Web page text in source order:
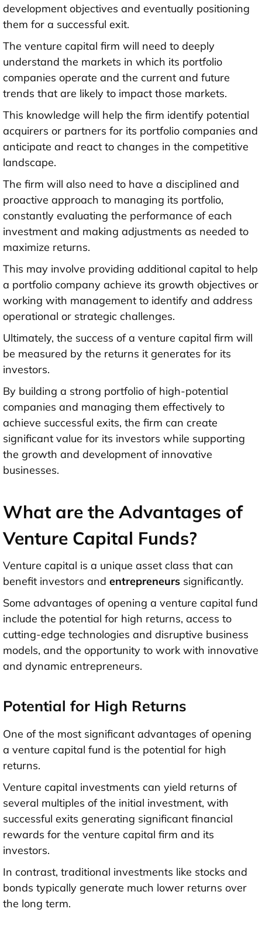
development objectives and eventually positioning
them for a successful exit.
The venture capital firm will need to deeply
understand the markets in which its portfolio
companies operate and the current and future
trends that are likely to impact those markets.
This knowledge will help the firm identify potential
acquirers or partners for its portfolio companies and
anticipate and react to changes in the competitive
landscape.
The firm will also need to have a disciplined and
proactive approach to managing its portfolio,
constantly evaluating the performance of each
investment and making adjustments as needed to
maximize returns.
This may involve providing additional capital to help
a portfolio company achieve its growth objectives or
working with management to identify and address
operational or strategic challenges.
Ultimately, the success of a venture capital firm will
be measured by the returns it generates for its
investors.
By building a strong portfolio of high-potential
companies and managing them effectively to
achieve successful exits, the firm can create
significant value for its investors while supporting
the growth and development of innovative
businesses.
What are the Advantages of
Venture Capital Funds?
Venture capital is a unique asset class that can
benefit investors and entrepreneurs significantly.
Some advantages of opening a venture capital fund
include the potential for high returns, access to
cutting-edge technologies and disruptive business
models, and the opportunity to work with innovative
and dynamic entrepreneurs.
Potential for High Returns
One of the most significant advantages of opening
a venture capital fund is the potential for high
returns.
Venture capital investments can yield returns of
several multiples of the initial investment, with
successful exits generating significant financial
rewards for the venture capital firm and its
investors.
In contrast, traditional investments like stocks and
bonds typically generate much lower returns over
the long term.